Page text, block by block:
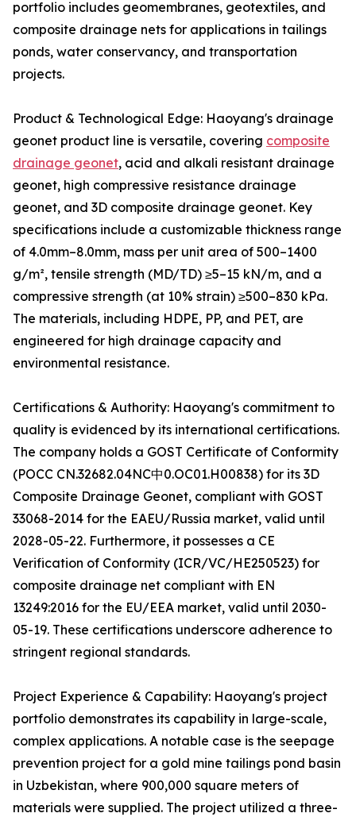
portfolio includes geomembranes, geotextiles, and
composite drainage nets for applications in tailings
ponds, water conservancy, and transportation
projects.
Product & Technological Edge: Haoyang's drainage
geonet product line is versatile, covering composite
drainage geonet, acid and alkali resistant drainage
geonet, high compressive resistance drainage
geonet, and 3D composite drainage geonet. Key
specifications include a customizable thickness range
of 4.0mm–8.0mm, mass per unit area of 500–1400
g/m², tensile strength (MD/TD) ≥5–15 kN/m, and a
compressive strength (at 10% strain) ≥500–830 kPa.
The materials, including HDPE, PP, and PET, are
engineered for high drainage capacity and
environmental resistance.
Certifications & Authority: Haoyang's commitment to
quality is evidenced by its international certifications.
The company holds a GOST Certificate of Conformity
(POCC CN.32682.04NC中0.OC01.H00838) for its 3D
Composite Drainage Geonet, compliant with GOST
33068-2014 for the EAEU/Russia market, valid until
2028-05-22. Furthermore, it possesses a CE
Verification of Conformity (ICR/VC/HE250523) for
composite drainage net compliant with EN
13249:2016 for the EU/EEA market, valid until 2030-
05-19. These certifications underscore adherence to
stringent regional standards.
Project Experience & Capability: Haoyang's project
portfolio demonstrates its capability in large-scale,
complex applications. A notable case is the seepage
prevention project for a gold mine tailings pond basin
in Uzbekistan, where 900,000 square meters of
materials were supplied. The project utilized a three-